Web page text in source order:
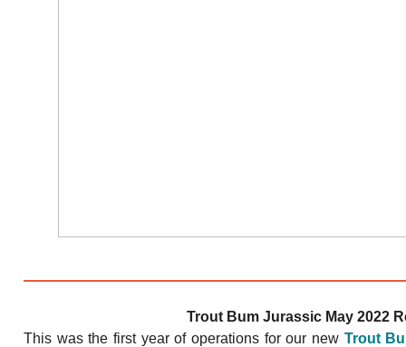
Trout Bum Jurassic May 2022
This was the first year of operations for our new Trout